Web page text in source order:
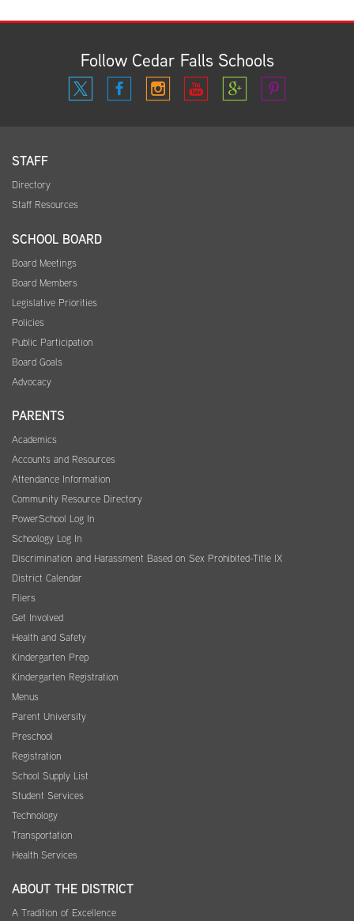
Follow Cedar Falls Schools
STAFF
Directory
Staff Resources
SCHOOL BOARD
Board Meetings
Board Members
Legislative Priorities
Policies
Public Participation
Board Goals
Advocacy
PARENTS
Academics
Accounts and Resources
Attendance Information
Community Resource Directory
PowerSchool Log In
Schoology Log In
Discrimination and Harassment Based on Sex Prohibited-Title IX
District Calendar
Fliers
Get Involved
Health and Safety
Kindergarten Prep
Kindergarten Registration
Menus
Parent University
Preschool
Registration
School Supply List
Student Services
Technology
Transportation
Health Services
ABOUT THE DISTRICT
A Tradition of Excellence